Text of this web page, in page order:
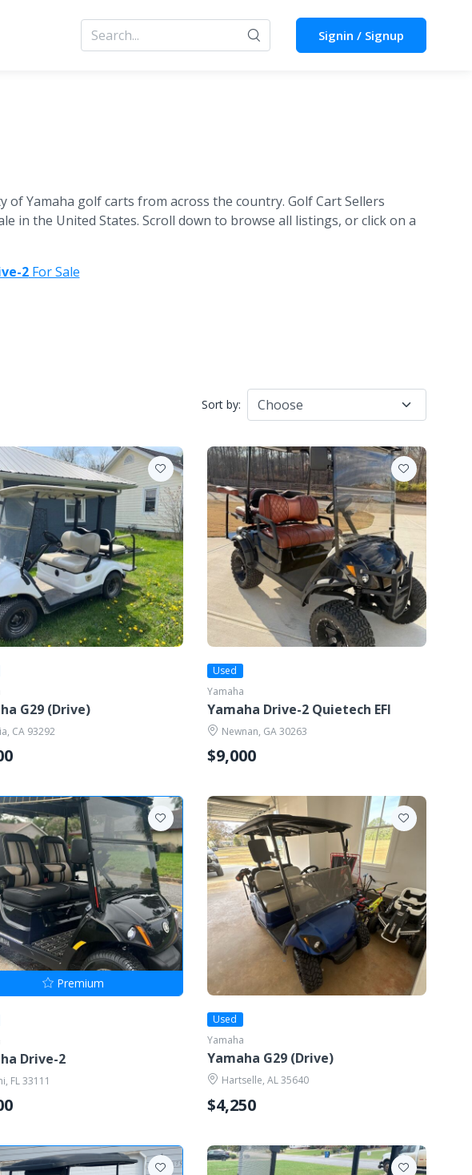
Signin / Signup
Yamaha golf carts from across the country. Golf Cart Sellers
in the United States. Scroll down to browse all listings, or click on a
2For Sale
Sort by:
G29 (Drive)
CA 93292
Used
Yamaha
Yamaha Drive-2 Quietech EFI
Newnan, GA 30263
$9,000
Premium
Drive-2
FL 33111
Used
Yamaha
Yamaha G29 (Drive)
Hartselle, AL 35640
$4,250